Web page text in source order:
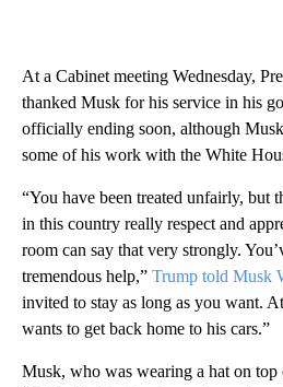
At a Cabinet meeting Wednesday,
thanked Musk for his service in his
officially ending soon, although
some of his work with the White
“You have been treated unfairly, but
in this country really respect and
room can say that very strongly.
tremendous help,” Trump told Musk
invited to stay as long as you want.
wants to get back home to his cars.”
Musk, who was wearing a hat on top